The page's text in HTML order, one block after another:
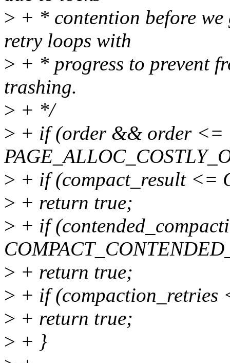
> + * contention before
retry loops with
> + * progress to prevent
trashing.
> + */
> + if (order && order <=
> + if (compact_result <=
> + return true;
> + if
> + return true;
> + if (compaction_retries
> + return true;
> + }